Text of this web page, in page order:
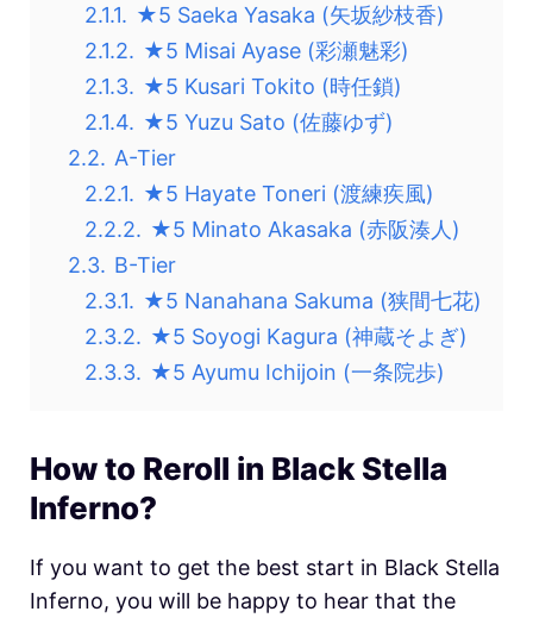
2.1.1. ★5 Saeka Yasaka (矢坂紗枝香)
2.1.2. ★5 Misai Ayase (彩瀬魅彩)
2.1.3. ★5 Kusari Tokito (時任鎖)
2.1.4. ★5 Yuzu Sato (佐藤ゆず)
2.2. A-Tier
2.2.1. ★5 Hayate Toneri (渡練疾風)
2.2.2. ★5 Minato Akasaka (赤阪湊人)
2.3. B-Tier
2.3.1. ★5 Nanahana Sakuma (狭間七花)
2.3.2. ★5 Soyogi Kagura (神蔵そよぎ)
2.3.3. ★5 Ayumu Ichijoin (一条院歩)
How to Reroll in Black Stella
Inferno?
If you want to get the best start in Black Stella
Inferno, you will be happy to hear that the